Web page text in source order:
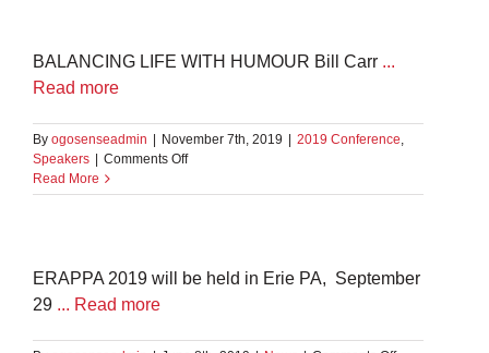
BALANCING LIFE WITH HUMOUR Bill Carr ...
Read more
By ogosenseadmin November 7th, 2019 2019 Conference,
Speakers
Comments Offon
Carr
Read More
ERAPPA 2019 will be held in Erie PA, September
29 ... Read more